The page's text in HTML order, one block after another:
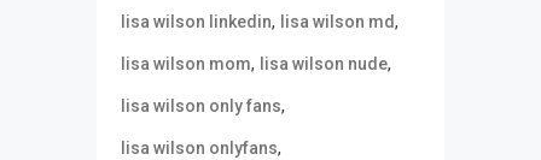
lisa wilson linkedin, lisa wilson md,
lisa wilson mom, lisa wilson nude,
lisa wilson only fans,
lisa wilson onlyfans,